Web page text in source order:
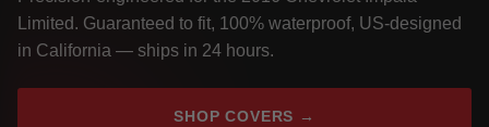
Limited. Guaranteed to fit, 100% waterproof, US-designed
in California — ships in 24 hours.
SHOP COVERS →